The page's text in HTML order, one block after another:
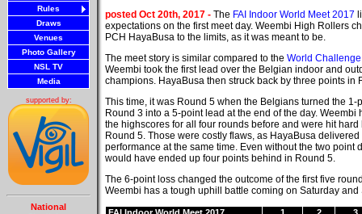
Rules
Draws
Venues
Photo Gallery
NSL TV
Media
supported by:
National
posted Oct 20th, 2017 - The FAI Indoor World Meet 2017
expectations on the first meet day. Weembi High Rollers
PCH HayaBusa to the limits, as it was meant to be.
The meet story is similar compared to the World
Weembi took the first lead over the Belgian indoor and
champions. HayaBusa then struck back by three points in
This time, it was Round 5 when the Belgians turned the 1-
Round 3 into a 5-point lead at the end of the day. Weembi
the highscores for all four rounds before and were hit hard
Round 5. Those were costly flaws, as HayaBusa delivered
performance at the same time. Even without the two point
would have ended up four points behind in Round 5.
The 6-point loss changed the outcome of the first five
Weembi has a tough uphill battle coming on Saturday